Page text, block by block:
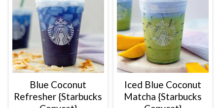
Blue Coconut
Refresher {Starbucks
Iced Blue Coconut
Matcha {Starbucks